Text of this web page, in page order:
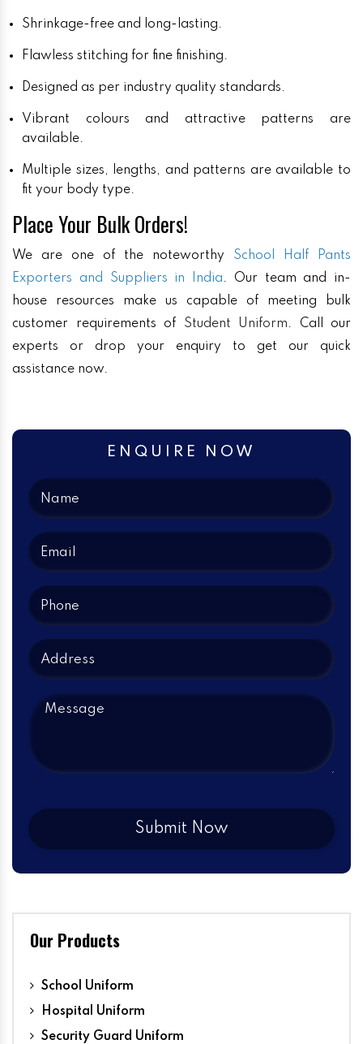
Shrinkage-free and long-lasting.
Flawless stitching for fine finishing.
Designed as per industry quality standards.
Vibrant colours and attractive patterns are
available.
Multiple sizes, lengths, and patterns are available to
fit your body type.
Place Your Bulk Orders!
We are one of the noteworthy School Half Pants
Exporters and Suppliers in India. Our team and in-
house resources make us capable of meeting bulk
customer requirements of Student Uniform. Call our
experts or drop your enquiry to get our quick
assistance now.
ENQUIRE NOW
Our Products
School Uniform
Hospital Uniform
Security Guard Uniform